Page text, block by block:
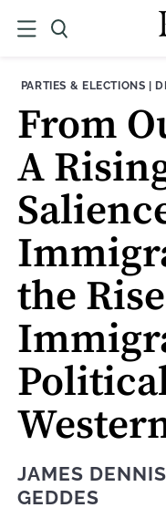
THEME:
PARTIES & ELECTIONS |
From
A
the
JAMES
GEDDES